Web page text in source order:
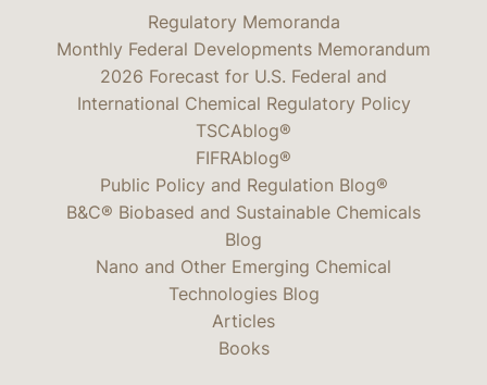
Regulatory Memoranda
Monthly Federal Developments Memorandum
2026 Forecast for U.S. Federal and
International Chemical Regulatory Policy
TSCAblog®
FIFRAblog®
Public Policy and Regulation Blog®
B&C® Biobased and Sustainable Chemicals
Blog
Nano and Other Emerging Chemical
Technologies Blog
Articles
Books